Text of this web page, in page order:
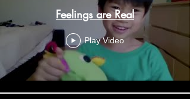
Feelings are Real
Play Video